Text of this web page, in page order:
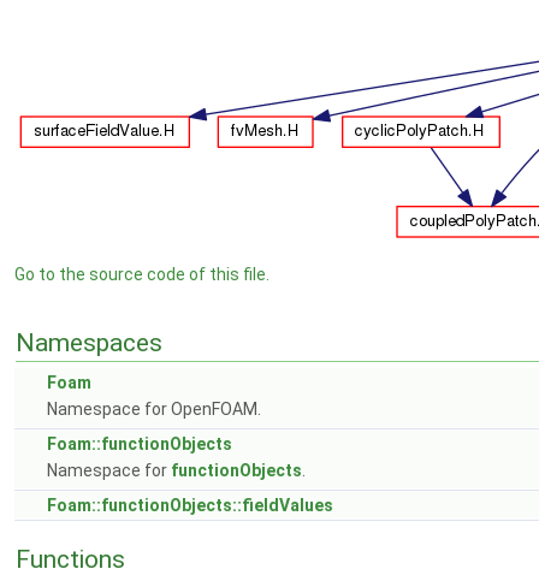
Go to the source code of this file.
Namespaces
Foam
Namespace for OpenFOAM.
Foam::functionObjects
Namespace for functionObjects
Foam::functionObjects::fieldValues
Functions